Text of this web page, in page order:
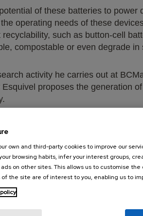
of these batteries to
operating needs of these
such as button-cell
compostable or even degrade
activity he carries out at
proposes the generation
www.ccma.cat/3cat/t1xc9-
own and third-party cookies to improve our
browsing habits, infer your interest groups,
on other sites. This allows us to customise
of the site are of interest to you, enabling us to